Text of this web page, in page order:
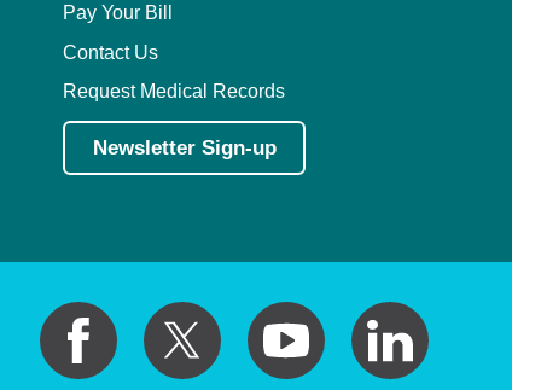
Pay Your Bill
Contact Us
Request Medical Records
Newsletter Sign-up